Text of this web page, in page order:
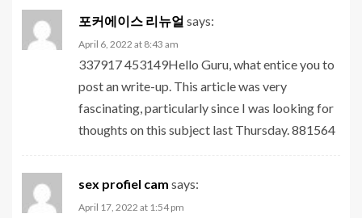
포커에이스 리뉴얼 says:
April 6, 2022 at 8:43 am
337917 453149Hello Guru, what entice you to
post an write-up. This article was very
fascinating, particularly since I was looking for
thoughts on this subject last Thursday. 881564
sex profiel cam says:
April 17, 2022 at 1:54 pm